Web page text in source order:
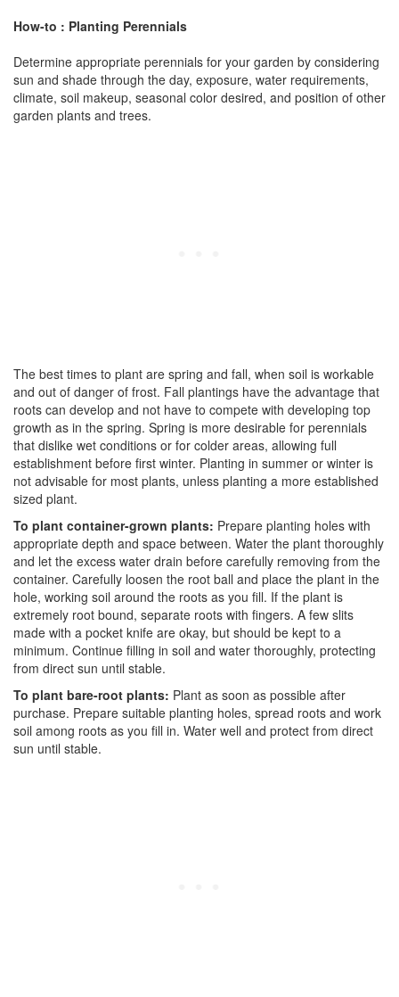
How-to : Planting Perennials
Determine appropriate perennials for your garden by considering
sun and shade through the day, exposure, water requirements,
climate, soil makeup, seasonal color desired, and position of other
garden plants and trees.
The best times to plant are spring and fall, when soil is workable
and out of danger of frost. Fall plantings have the advantage that
roots can develop and not have to compete with developing top
growth as in the spring. Spring is more desirable for perennials
that dislike wet conditions or for colder areas, allowing full
establishment before first winter. Planting in summer or winter is
not advisable for most plants, unless planting a more established
sized plant.
To plant container-grown plants: Prepare planting holes with
appropriate depth and space between. Water the plant thoroughly
and let the excess water drain before carefully removing from the
container. Carefully loosen the root ball and place the plant in the
hole, working soil around the roots as you fill. If the plant is
extremely root bound, separate roots with fingers. A few slits
made with a pocket knife are okay, but should be kept to a
minimum. Continue filling in soil and water thoroughly, protecting
from direct sun until stable.
To plant bare-root plants: Plant as soon as possible after
purchase. Prepare suitable planting holes, spread roots and work
soil among roots as you fill in. Water well and protect from direct
sun until stable.